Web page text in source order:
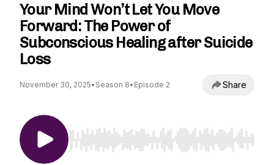
Your Mind Won’t Let You Move
Forward: The Power of
Subconscious Healing after Suicide
Loss
November 30, 2025• Season 8• Episode 2 Share
Use Left/Right to seek, Home/End to jump to